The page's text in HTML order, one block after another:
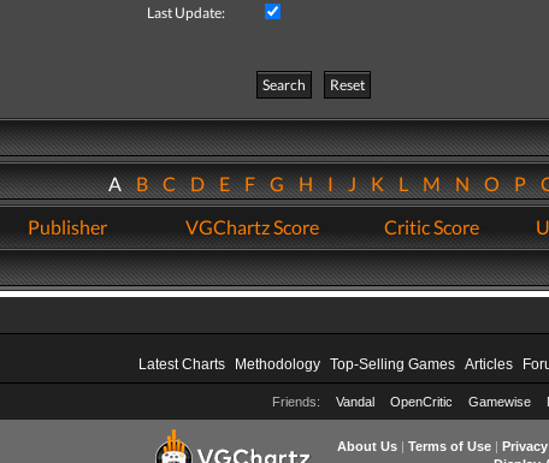
Last Update:
Search
Reset
ABCDEFGHIJKLMNOP
Publisher VGChartz Score Critic Score
Latest Charts Methodology Top-Selling Games Articles
Friends: Vandal OpenCritic Gamewise
About Us| Terms of Use|